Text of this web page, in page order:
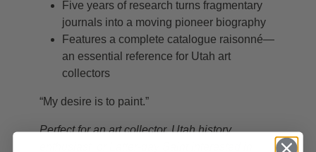
Five years of research turns fragmentary
journals into a moving pioneer biography
Features a complete catalogue raisonné—
an essential reference for Utah art
collectors
“My desire is to paint.”
Perfect for an art collector, Utah history